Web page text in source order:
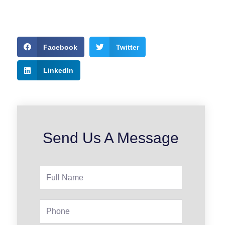
Facebook Twitter
LinkedIn
Send Us A Message